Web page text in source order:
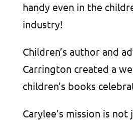
handy even in the
industry!
Children’s author and
Carrington created a
children’s books
Carylee’s mission is